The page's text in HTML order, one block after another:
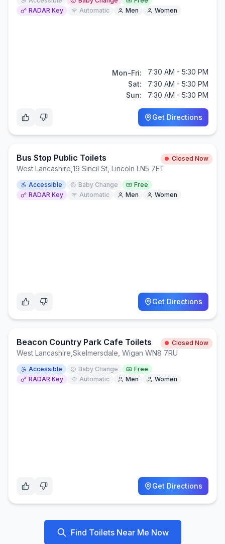
RADAR Key
Automatic Men Women
Mon-Fri:
7:30 AM - 5:30 PM
Sat:
7:30 AM - 5:30 PM
Sun:
7:30 AM - 5:30 PM
Get Directions
Bus Stop Public Toilets Closed Now
West Lancashire 19 Sincil St, Lincoln LN5 7ET
Accessible Baby Change
Free
RADAR Key
Automatic Men Women
Get Directions
Beacon Country Park Cafe Toilets Closed Now
West Lancashire Skelmersdale, Wigan WN8 7RU
Accessible Baby Change
Free
RADAR Key
Automatic Men Women
Get Directions
Find Toilets Near Me Now